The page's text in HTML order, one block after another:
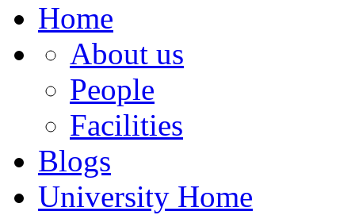
Home
About us
People
Facilities
Blogs
University Home